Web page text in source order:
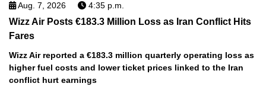
Aug. 7, 2026 4:35 p.m.
Wizz Air Posts €183.3 Million Loss as Iran Conflict Hits
Fares
Wizz Air reported a €183.3 million quarterly operating loss as
higher fuel costs and lower ticket prices linked to the Iran
conflict hurt earnings